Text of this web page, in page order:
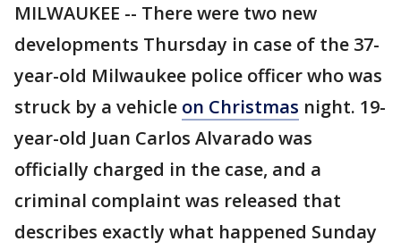
MILWAUKEE -- There were two new
developments Thursday in case of the 37-
year-old Milwaukee police officer who was
struck by a vehicle on Christmas night. 19-
year-old Juan Carlos Alvarado was
officially charged in the case, and a
criminal complaint was released that
describes exactly what happened Sunday